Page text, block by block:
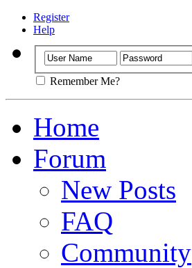
Register
Help
Remember Me?
Home
Forum
New Posts
FAQ
Community